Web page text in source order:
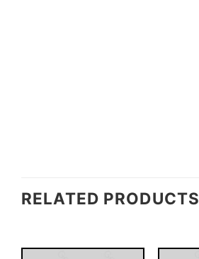
RELATED PRODUCTS